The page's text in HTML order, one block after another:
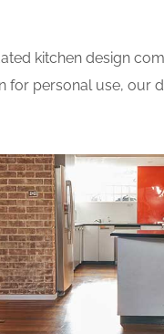
kitchen design
for personal use,